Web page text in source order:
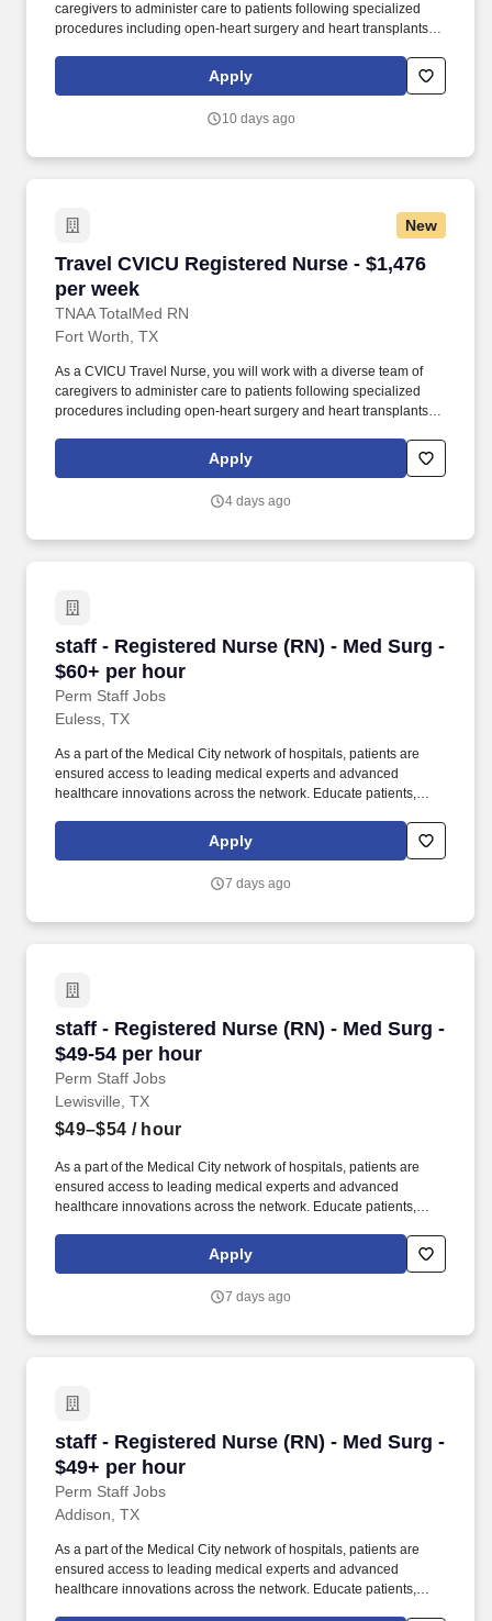
caregivers to administer care to patients following specialized
procedures including open-heart surgery and heart transplants.
following tasks: Provide critical care to patients with potentially
life-threatening heart conditions.
Apply
10 days ago
New
Travel CVICU Registered Nurse - $1,476
per week
TNAA TotalMed RN
Travel CVICU Registered Nurse - $1,476 per
Fort Worth, TX
As a CVICU Travel Nurse, you will work with a diverse team of
caregivers to administer care to patients following specialized
procedures including open-heart surgery and heart transplants.
following tasks: Provide critical care to patients with potentially
life-threatening heart conditions.
Apply
4 days ago
staff - Registered Nurse (RN) - Med Surg -
$60+ per hour
Perm Staff Jobs
staff - Registered Nurse (RN) - Med Surg -
Euless, TX
As a part of the Medical City network of hospitals, patients are
ensured access to leading medical experts and advanced
healthcare innovations across the network. Educate patients,
treatment plan, medications, possible side effects, and follow-up
measures, ensuring complete understanding by translating
Apply
7 days ago
staff - Registered Nurse (RN) - Med Surg -
$49-54 per hour
Perm Staff Jobs
staff - Registered Nurse (RN) - Med Surg -
Lewisville, TX
$49–$54 / hour
As a part of the Medical City network of hospitals, patients are
ensured access to leading medical experts and advanced
healthcare innovations across the network. Educate patients,
treatment plan, medications, possible side effects, and follow-up
measures, ensuring complete understanding by translating
Apply
7 days ago
staff - Registered Nurse (RN) - Med Surg -
$49+ per hour
Perm Staff Jobs
staff - Registered Nurse (RN) - Med Surg -
Addison, TX
As a part of the Medical City network of hospitals, patients are
ensured access to leading medical experts and advanced
healthcare innovations across the network. Educate patients,